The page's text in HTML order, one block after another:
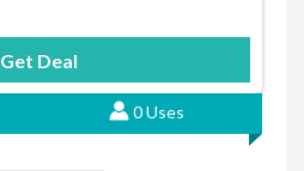
Get Deal
0 Uses